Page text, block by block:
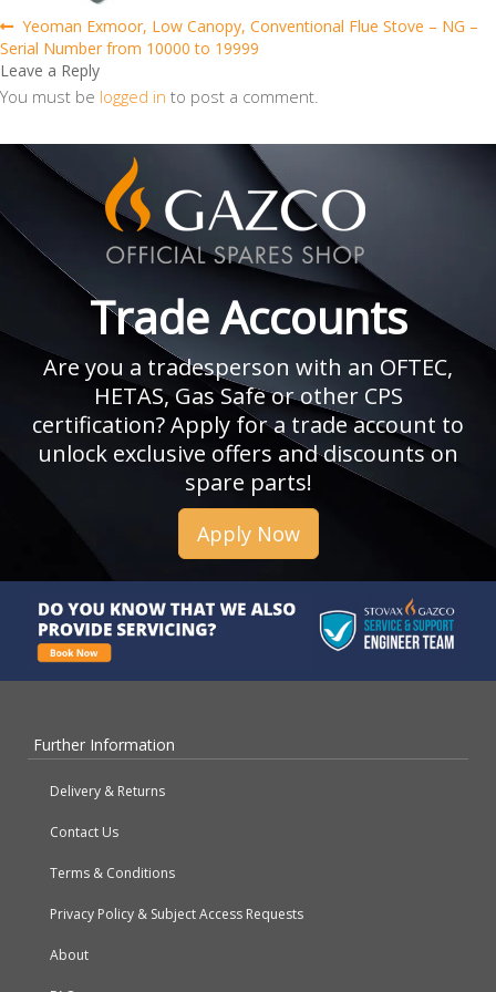
Post
navigation
Previous
post:
Yeoman Exmoor, Low Canopy, Conventional Flue Stove – NG –
Serial Number from 10000 to 19999
Leave a Reply
You must be logged in to post a comment.
Trade Accounts
Are you a tradesperson with an OFTEC,
HETAS, Gas Safe or other CPS
certification? Apply for a trade account to
unlock exclusive offers and discounts on
spare parts!
Apply Now
Further Information
Delivery & Returns
Contact Us
Terms & Conditions
Privacy Policy & Subject Access Requests
About